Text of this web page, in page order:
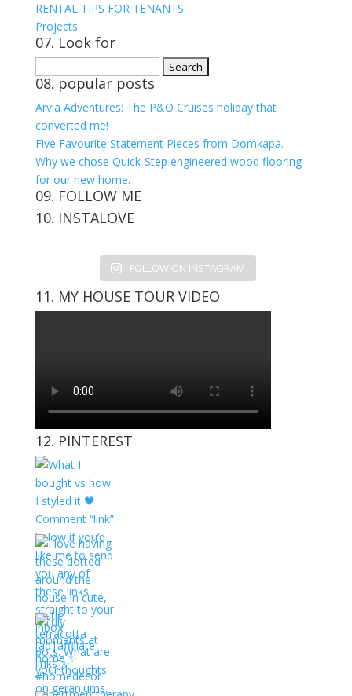
RENTAL TIPS FOR TENANTS
Projects
07. Look for
for:
08. popular posts
Arvia Adventures: The P&O Cruises holiday that
converted me!
Five Favourite Statement Pieces from Domkapa.
Why we chose Quick-Step engineered wood flooring
for our new home.
09. FOLLOW ME
View
Facebook
View
Twitter
View
on
Instagram
View
Pinterest
10. INSTALOVE
FOLLOW ON INSTAGRAM
11. MY HOUSE TOUR VIDEO
12. PINTEREST